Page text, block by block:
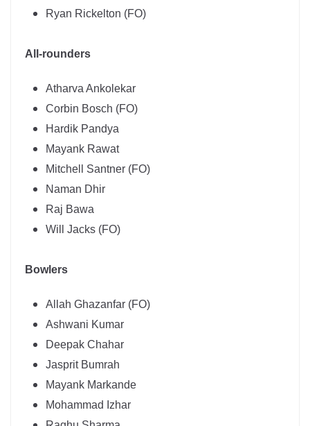
Ryan Rickelton (FO)
All-rounders
Atharva Ankolekar
Corbin Bosch (FO)
Hardik Pandya
Mayank Rawat
Mitchell Santner (FO)
Naman Dhir
Raj Bawa
Will Jacks (FO)
Bowlers
Allah Ghazanfar (FO)
Ashwani Kumar
Deepak Chahar
Jasprit Bumrah
Mayank Markande
Mohammad Izhar